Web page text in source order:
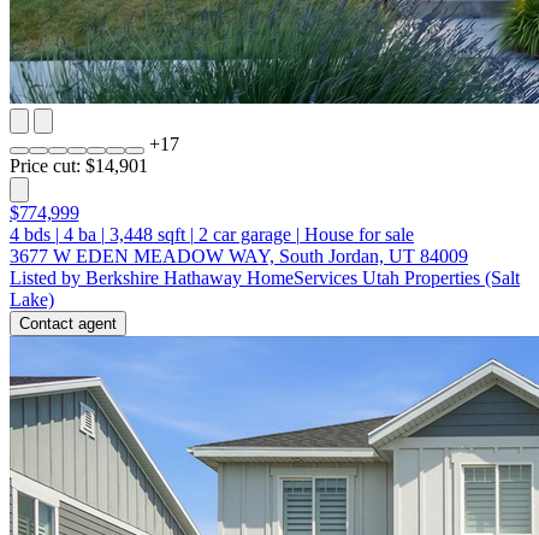
+17
Price cut: $14,901
$774,999
4 bds | 4 ba | 3,448 sqft | 2 car garage | House for sale
3677 W EDEN MEADOW WAY, South Jordan, UT 84009
Listed by Berkshire Hathaway HomeServices Utah Properties (Salt
Lake)
Contact agent